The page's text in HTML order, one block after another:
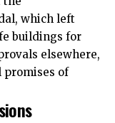
which left
buildings for
elsewhere,
of